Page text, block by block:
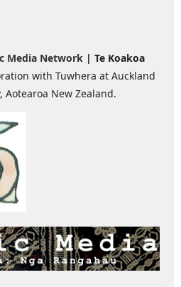
Media Network | Te Koakoa
with Tuwhera at Auckland
Aotearoa New Zealand.